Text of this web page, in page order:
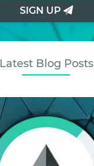
SIGN UP
Latest Blog Posts